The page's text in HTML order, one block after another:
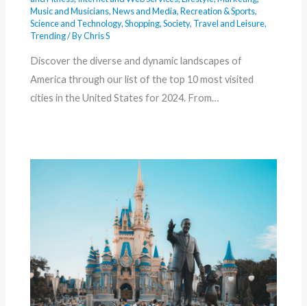
Music and Musicians,News and Media,Recreation & Sports,
Science and Technology,Shopping,Society, Travel and Leisure,
Trending/ ByChris S
Discover the diverse and dynamic landscapes of
America through our list of the top 10 most visited
cities in the United States for 2024. From…